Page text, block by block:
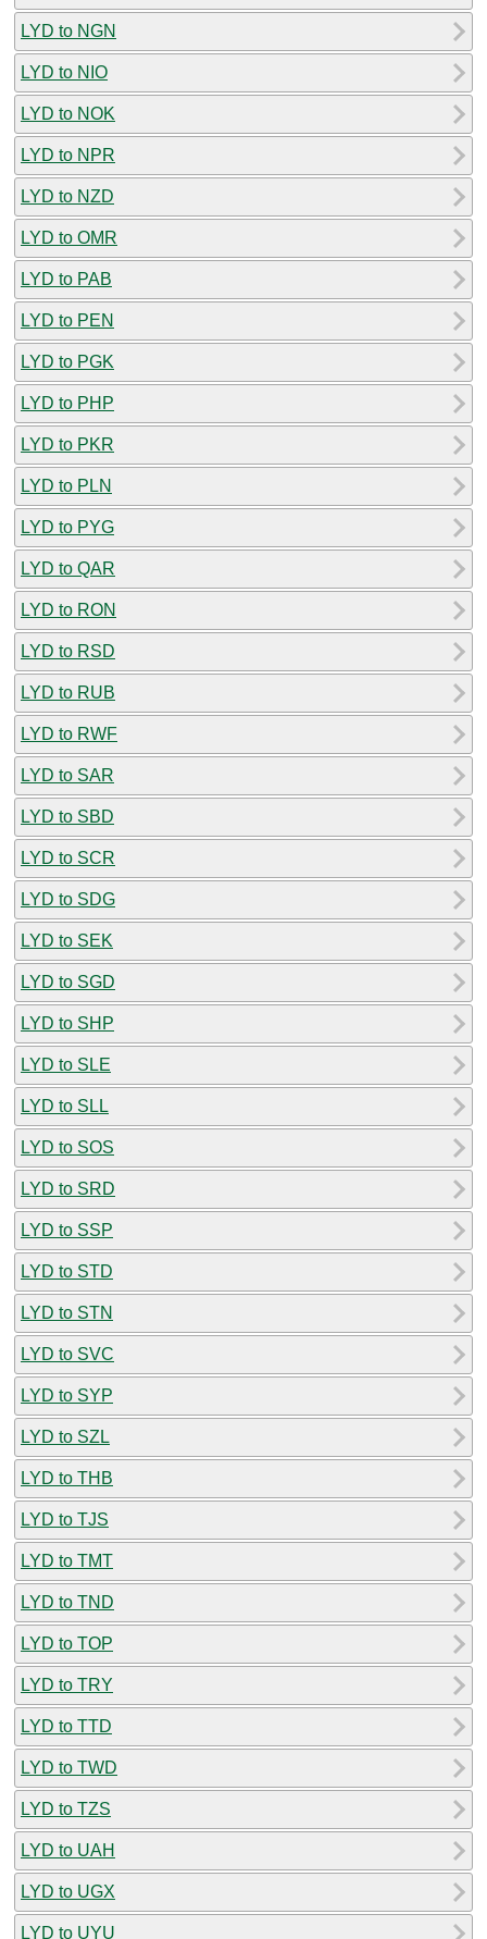
LYD to NGN
LYD to NIO
LYD to NOK
LYD to NPR
LYD to NZD
LYD to OMR
LYD to PAB
LYD to PEN
LYD to PGK
LYD to PHP
LYD to PKR
LYD to PLN
LYD to PYG
LYD to QAR
LYD to RON
LYD to RSD
LYD to RUB
LYD to RWF
LYD to SAR
LYD to SBD
LYD to SCR
LYD to SDG
LYD to SEK
LYD to SGD
LYD to SHP
LYD to SLE
LYD to SLL
LYD to SOS
LYD to SRD
LYD to SSP
LYD to STD
LYD to STN
LYD to SVC
LYD to SYP
LYD to SZL
LYD to THB
LYD to TJS
LYD to TMT
LYD to TND
LYD to TOP
LYD to TRY
LYD to TTD
LYD to TWD
LYD to TZS
LYD to UAH
LYD to UGX
LYD to UYU